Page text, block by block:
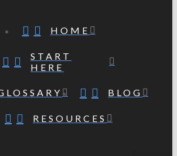
HOME
START
HERE
BLOG
RESOURCES